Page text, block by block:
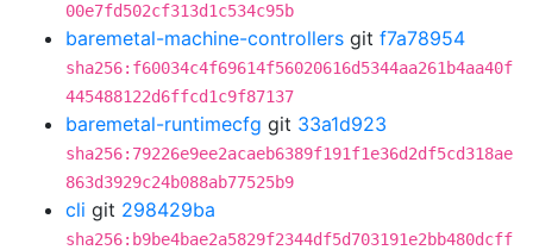
00e7fd502cf313d1c534c95b
baremetal-machine-controllers git f7a78954
sha256:f60034c4f69614f56020616d5344aa261b4aa40f
445488122d6ffcd1c9f87137
baremetal-runtimecfg git 33a1d923
sha256:79226e9ee2acaeb6389f191f1e36d2df5cd318ae
863d3929c24b088ab77525b9
cli git 298429ba
sha256:b9be4bae2a5829f2344df5d703191e2bb480dcff